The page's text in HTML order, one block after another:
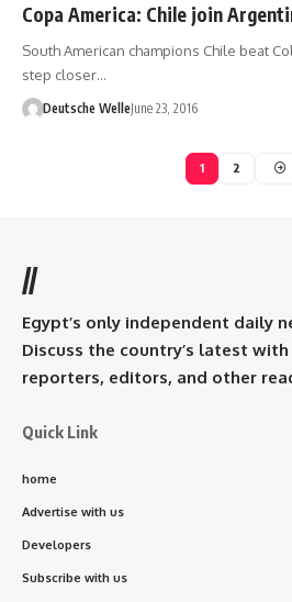
Copa America: Chile join
South American champions Chile beat
step closer…
Deutsche WelleJune 23, 2016
1 2
//
Egypt’s only independent daily
Discuss the country’s latest with
reporters, editors, and other
Quick Link
home
Advertise with us
Developers
Subscribe with us